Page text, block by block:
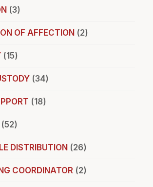
(3)
OF AFFECTION(2)
(15)
(34)
(18)
(52)
DISTRIBUTION(26)
COORDINATOR (2)